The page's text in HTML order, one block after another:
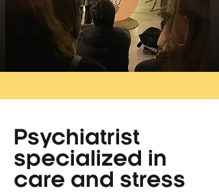
Psychiatrist
specialized in
care and stress